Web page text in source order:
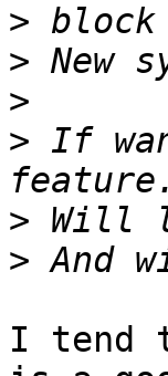
>
>
>
> If
>
>
I tend